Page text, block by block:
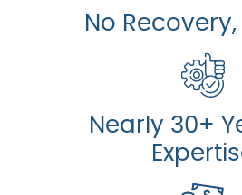
No Recovery,
Nearly 30+